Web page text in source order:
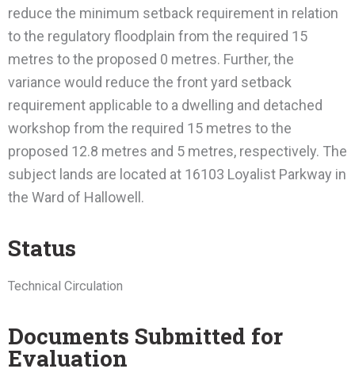
reduce the minimum setback requirement in relation
to the regulatory floodplain from the required 15
metres to the proposed 0 metres. Further, the
variance would reduce the front yard setback
requirement applicable to a dwelling and detached
workshop from the required 15 metres to the
proposed 12.8 metres and 5 metres, respectively. The
subject lands are located at 16103 Loyalist Parkway in
the Ward of Hallowell.
Status
Technical Circulation
Documents Submitted for
Evaluation